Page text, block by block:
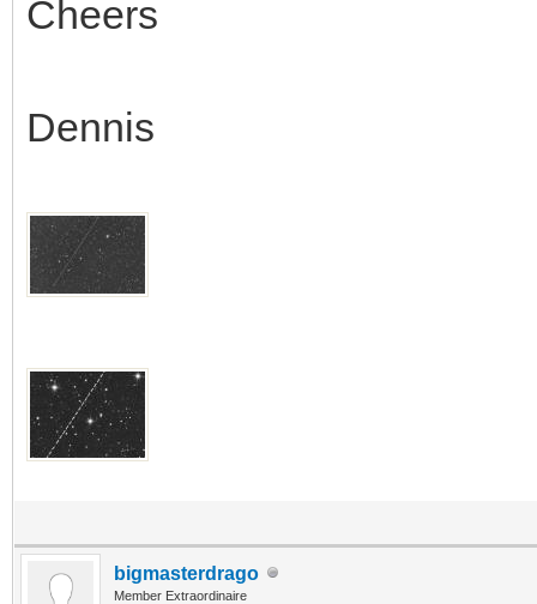
Cheers
Dennis
bigmasterdrago
Member Extraordinaire